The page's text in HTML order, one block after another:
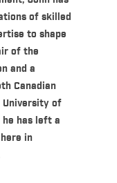
of skilled
to shape
of the
and a
Canadian
University of
he has left a
in